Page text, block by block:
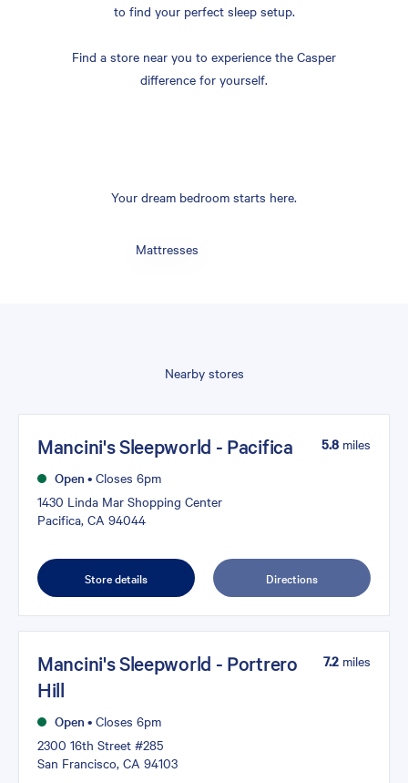
to find your perfect sleep setup.
Find a store near you to experience the Casper
difference for yourself.
Your dream bedroom starts here.
Mattresses
Nearby stores
Mancini's Sleepworld - Pacifica
Open • Closes 6pm
1430 Linda Mar Shopping Center
Pacifica, CA 94044
5.8 miles
Store details Directions
Mancini's Sleepworld - Portrero
Hill
Open • Closes 6pm
2300 16th Street #285
San Francisco, CA 94103
7.2 miles